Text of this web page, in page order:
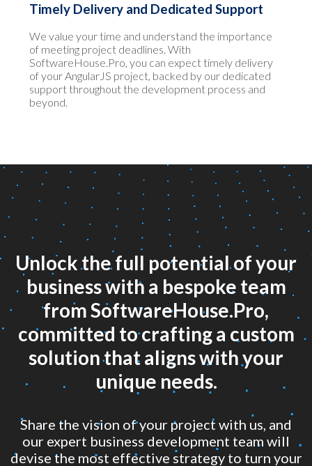
Timely Delivery and Dedicated Support
We value your time and understand the importance
of meeting project deadlines. With
SoftwareHouse.Pro, you can expect timely delivery
of your AngularJS project, backed by our dedicated
support throughout the development process and
beyond.
Unlock the full potential of your
business with a bespoke team
from SoftwareHouse.Pro,
committed to crafting a custom
solution that aligns with your
unique needs.
Share the vision of your project with us, and
our expert business development team will
devise the most effective strategy to turn your